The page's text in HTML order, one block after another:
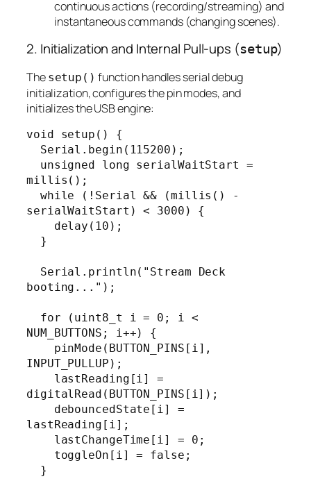
continuous actions (recording/streaming) and
instantaneous commands (changing scenes).
2. Initialization and Internal Pull-ups (setup)
The setup() function handles serial debug
initialization, configures the pin modes, and
initializes the USB engine:
void setup() {
millis();
serialWaitStart) < 3000) {
booting...");
NUM_BUTTONS; i++) {
INPUT_PULLUP);
digitalRead(BUTTON_PINS[i]);
lastReading[i];